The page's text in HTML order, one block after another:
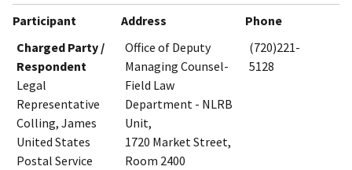
Participant Address
Phone
Charged Party /
Respondent
Legal
Representative
Colling, James
United States
Postal Service
Office of Deputy
Managing Counsel-
Field Law
Department - NLRB
Unit,
1720 Market Street,
Room 2400
(720)221-
5128